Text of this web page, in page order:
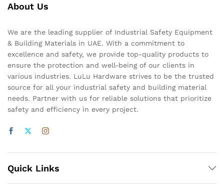
About Us
We are the leading supplier of Industrial Safety Equipment
& Building Materials in UAE. With a commitment to
excellence and safety, we provide top-quality products to
ensure the protection and well-being of our clients in
various industries. LuLu Hardware strives to be the trusted
source for all your industrial safety and building material
needs. Partner with us for reliable solutions that prioritize
safety and efficiency in every project.
Quick Links